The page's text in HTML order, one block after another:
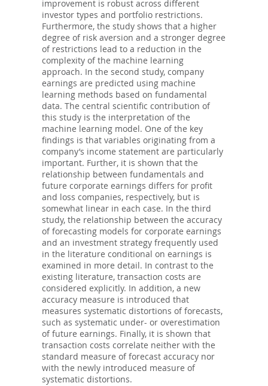
improvement is robust across different
investor types and portfolio restrictions.
Furthermore, the study shows that a higher
degree of risk aversion and a stronger degree
of restrictions lead to a reduction in the
complexity of the machine learning
approach. In the second study, company
earnings are predicted using machine
learning methods based on fundamental
data. The central scientific contribution of
this study is the interpretation of the
machine learning model. One of the key
findings is that variables originating from a
company’s income statement are particularly
important. Further, it is shown that the
relationship between fundamentals and
future corporate earnings differs for profit
and loss companies, respectively, but is
somewhat linear in each case. In the third
study, the relationship between the accuracy
of forecasting models for corporate earnings
and an investment strategy frequently used
in the literature conditional on earnings is
examined in more detail. In contrast to the
existing literature, transaction costs are
considered explicitly. In addition, a new
accuracy measure is introduced that
measures systematic distortions of forecasts,
such as systematic under- or overestimation
of future earnings. Finally, it is shown that
transaction costs correlate neither with the
standard measure of forecast accuracy nor
with the newly introduced measure of
systematic distortions.